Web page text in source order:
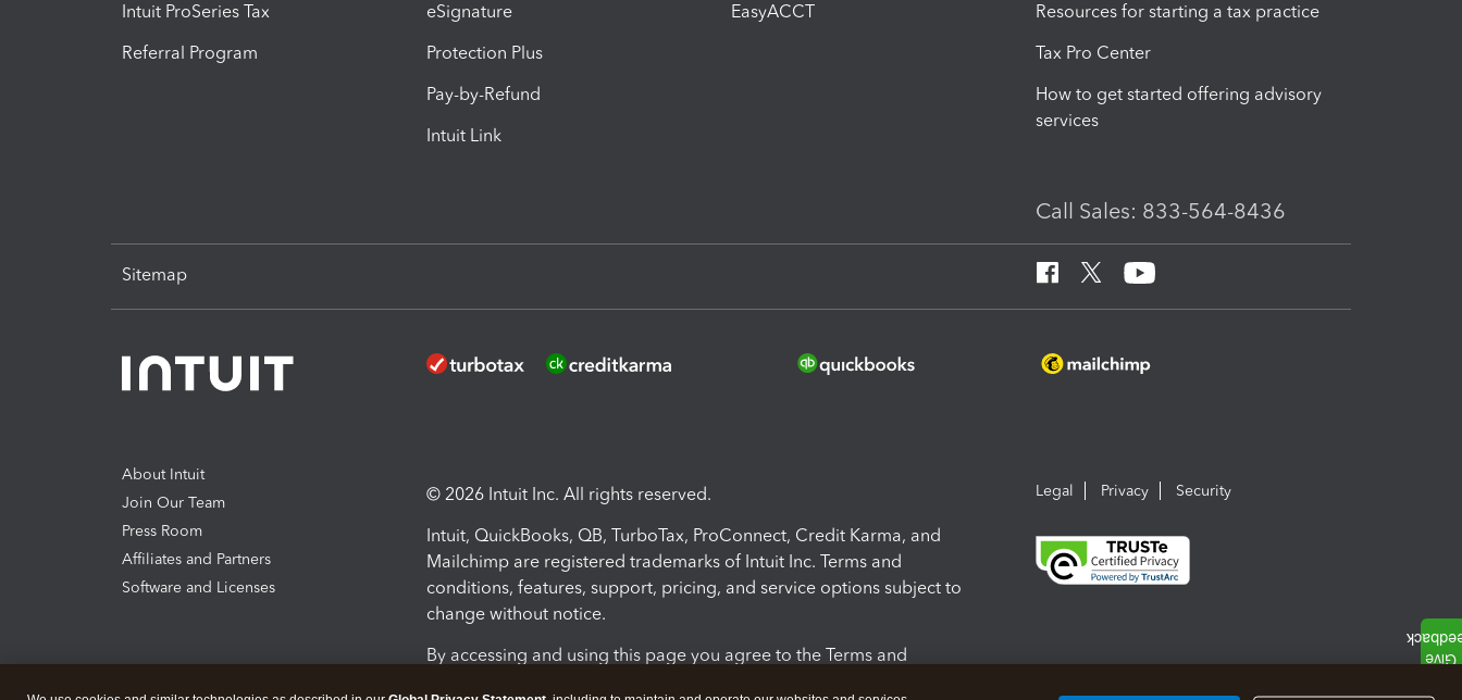
Intuit ProSeries Tax
Referral Program
eSignature
Protection Plus
Pay-by-Refund
Intuit Link
EasyACCT
Resources for starting a tax practice
Tax Pro Center
How to get started offering advisory
services
Call Sales: 833-564-8436
Sitemap
About Intuit
Join Our Team
Press Room
Affiliates and Partners
Software and Licenses
© 2026 Intuit Inc. All rights reserved.
Intuit, QuickBooks, QB, TurboTax, ProConnect, Credit Karma, and
Mailchimp are registered trademarks of Intuit Inc. Terms and
conditions, features, support, pricing, and service options subject to
change without notice.
By accessing and using this page you agree to the Terms and
Legal Privacy Security